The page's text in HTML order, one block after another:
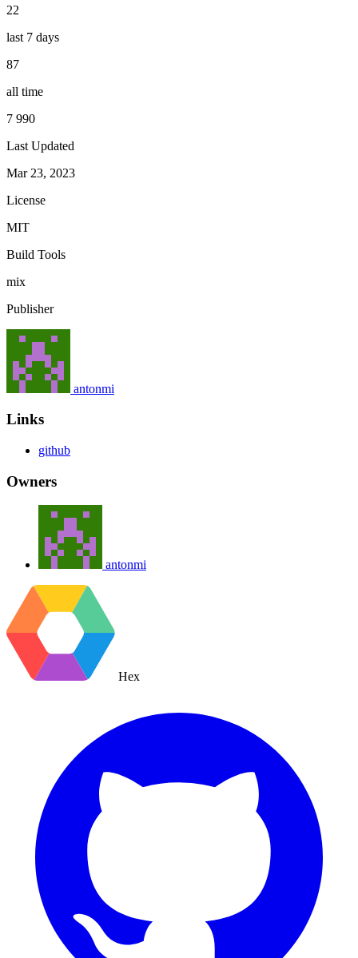
22
last 7 days
87
all time
7 990
Last Updated
Mar 23, 2023
License
MIT
Build Tools
mix
Publisher
antonmi
Links
github
Owners
antonmi
Hex